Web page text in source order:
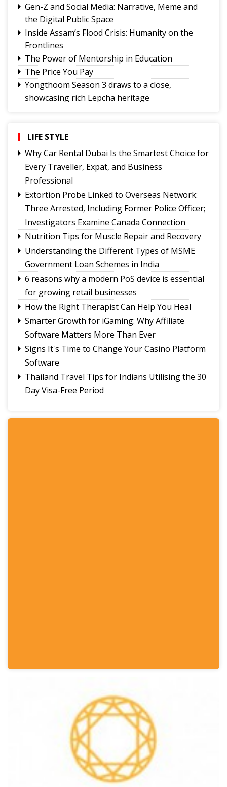
Gen-Z and Social Media: Narrative, Meme and
the Digital Public Space
Inside Assam’s Flood Crisis: Humanity on the
Frontlines
The Power of Mentorship in Education
The Price You Pay
Yongthoom Season 3 draws to a close,
showcasing rich Lepcha heritage
The Hardest Question Was Never On The
Paper!
Rise of Prashant Kishore & Similar By-election-
Born Leaders
Better Choices
LIFE STYLE
Why Car Rental Dubai Is the Smartest Choice for
Every Traveller, Expat, and Business
Professional
Extortion Probe Linked to Overseas Network:
Three Arrested, Including Former Police Officer;
Investigators Examine Canada Connection
Nutrition Tips for Muscle Repair and Recovery
Understanding the Different Types of MSME
Government Loan Schemes in India
6 reasons why a modern PoS device is essential
for growing retail businesses
How the Right Therapist Can Help You Heal
Smarter Growth for iGaming: Why Affiliate
Software Matters More Than Ever
Signs It's Time to Change Your Casino Platform
Software
Thailand Travel Tips for Indians Utilising the 30
Day Visa-Free Period
Bookkeeping